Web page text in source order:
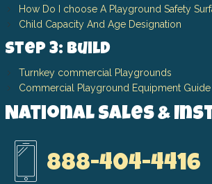
How Do I choose A Playground Safety
Child Capacity And Age Designation
Step 3: Build
Turnkey commercial Playgrounds
Commercial Playground Equipment Guide
National Sales &
888-404-4416